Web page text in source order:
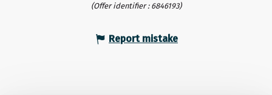
(Offer identifier : 6846193)
Report mistake